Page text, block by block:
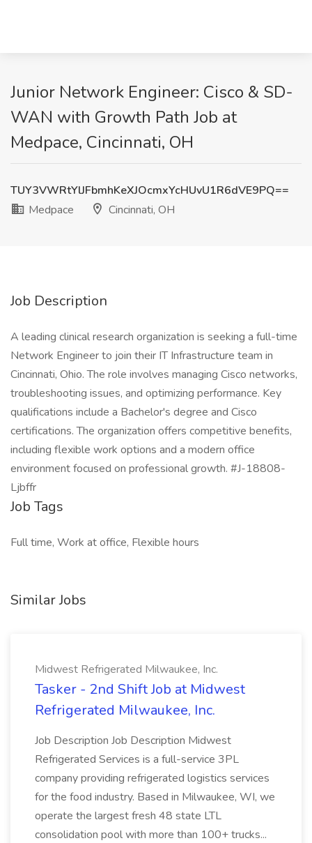
Junior Network Engineer: Cisco & SD-
WAN with Growth Path Job at
Medpace, Cincinnati, OH
TUY3VWRtYlJFbmhKeXJOcmxYcHUvU1R6dVE9PQ==
Medpace
Cincinnati, OH
Job Description
A leading clinical research organization is seeking a full-time
Network Engineer to join their IT Infrastructure team in
Cincinnati, Ohio. The role involves managing Cisco networks,
troubleshooting issues, and optimizing performance. Key
qualifications include a Bachelor's degree and Cisco
certifications. The organization offers competitive benefits,
including flexible work options and a modern office
environment focused on professional growth. #J-18808-
Ljbffr
Job Tags
Full time, Work at office, Flexible hours
Similar Jobs
Midwest Refrigerated Milwaukee, Inc.
Tasker - 2nd Shift Job at Midwest
Refrigerated Milwaukee, Inc.
Job Description Job Description Midwest
Refrigerated Services is a full-service 3PL
company providing refrigerated logistics services
for the food industry. Based in Milwaukee, WI, we
operate the largest fresh 48 state LTL
consolidation pool with more than 100+ trucks...